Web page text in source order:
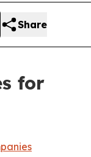
Share
for